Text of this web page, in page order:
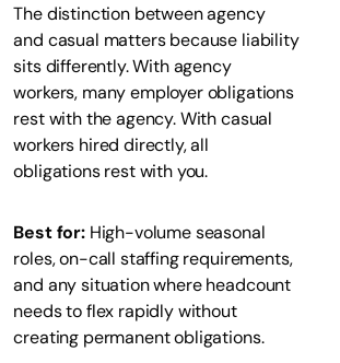
The distinction between agency
and casual matters because liability
sits differently. With agency
workers, many employer obligations
rest with the agency. With casual
workers hired directly, all
obligations rest with you.
Best for:High-volume seasonal
roles, on-call staffing requirements,
and any situation where headcount
needs to flex rapidly without
creating permanent obligations.